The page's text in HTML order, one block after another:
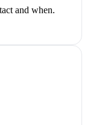
and when.